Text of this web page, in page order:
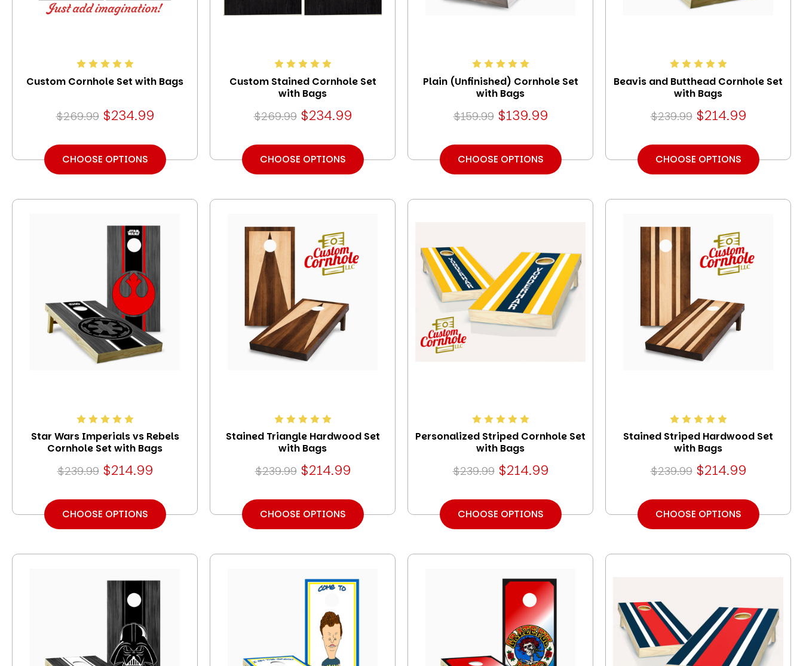
Custom Cornhole Set with Bags
$269.99 $234.99
CHOOSE OPTIONS
Custom Stained Cornhole Set
with Bags
$269.99 $234.99
CHOOSE OPTIONS
Plain (Unfinished) Cornhole Set
with Bags
$159.99 $139.99
CHOOSE OPTIONS
Beavis and Butthead Cornhole Set
with Bags
$239.99 $214.99
CHOOSE OPTIONS
Star Wars Imperials vs Rebels
Cornhole Set with Bags
$239.99 $214.99
CHOOSE OPTIONS
Stained Triangle Hardwood Set
with Bags
$239.99 $214.99
CHOOSE OPTIONS
Personalized Striped Cornhole Set
with Bags
$239.99 $214.99
CHOOSE OPTIONS
Stained Striped Hardwood Set
with Bags
$239.99 $214.99
CHOOSE OPTIONS